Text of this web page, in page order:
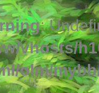
:
vhosts/
olm/